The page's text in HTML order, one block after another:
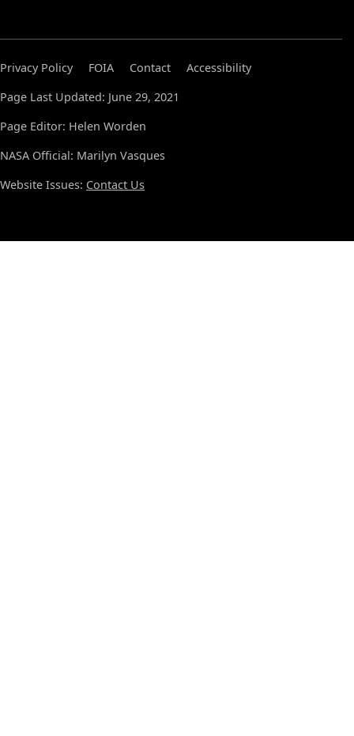
Privacy Policy FOIA Contact
Accessibility
Page Last Updated: June 29, 2021
Page Editor: Helen Worden
NASA Official: Marilyn Vasques
Website Issues: Contact Us